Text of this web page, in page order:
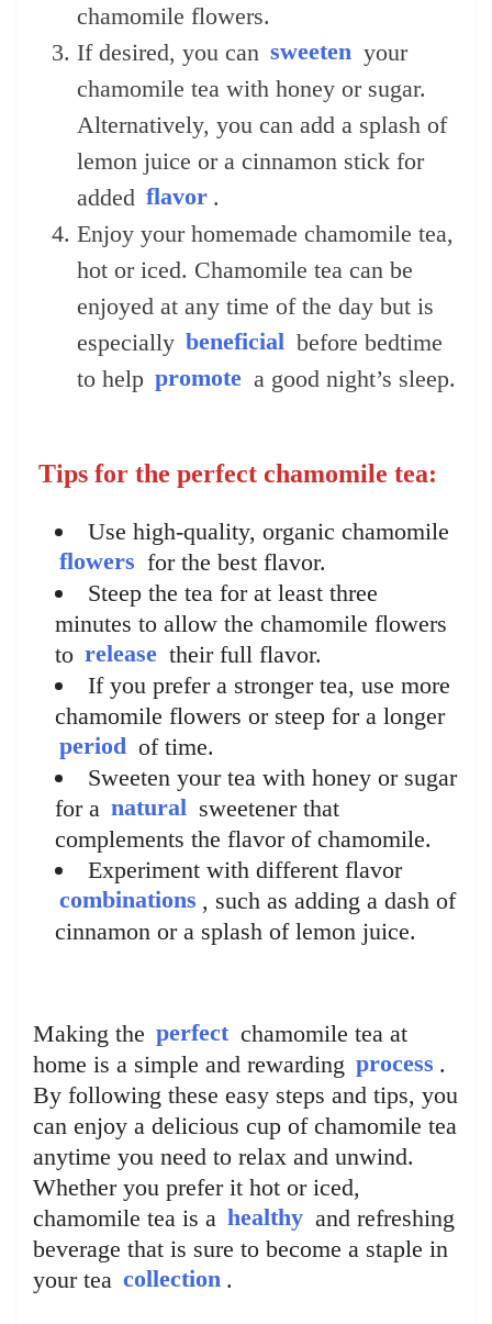
chamomile flowers.
If desired, you can sweeten your
chamomile tea with honey or sugar.
Alternatively, you can add a splash of
lemon juice or a cinnamon stick for
added flavor .
Enjoy your homemade chamomile tea,
hot or iced. Chamomile tea can be
enjoyed at any time of the day but is
especially beneficial before bedtime
to help promote a good night’s sleep.
Tips for the perfect chamomile tea:
Use high-quality, organic chamomile
flowers for the best flavor.
Steep the tea for at least three
minutes to allow the chamomile flowers
to release their full flavor.
If you prefer a stronger tea, use more
chamomile flowers or steep for a longer
period of time.
Sweeten your tea with honey or sugar
for a natural sweetener that
complements the flavor of chamomile.
Experiment with different flavor
combinations , such as adding a dash of
cinnamon or a splash of lemon juice.
Making the perfect chamomile tea at
home is a simple and rewarding process .
By following these easy steps and tips, you
can enjoy a delicious cup of chamomile tea
anytime you need to relax and unwind.
Whether you prefer it hot or iced,
chamomile tea is a healthy and refreshing
beverage that is sure to become a staple in
your tea collection .